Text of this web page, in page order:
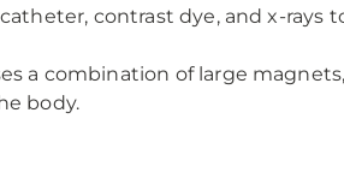
contrast dye, and x-rays
a combination of large
body.